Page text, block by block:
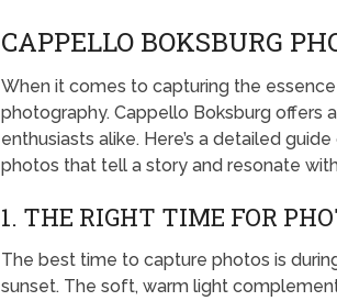
CAPPELLO BOKSBURG
When it comes to capturing the
photography. Cappello Boksburg offers
enthusiasts alike. Here’s a detailed
photos that tell a story and resonate
1. THE RIGHT TIME FOR
The best time to capture photos is
sunset. The soft, warm light